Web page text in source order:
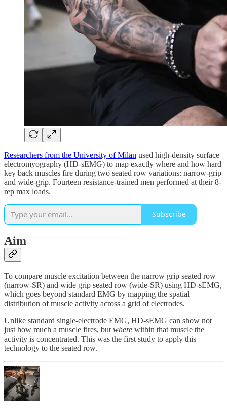
Researchers from the University of Milan used high-density surface
electromyography (HD-sEMG) to map exactly where and how hard
key back muscles fire during two seated row variations: narrow-grip
and wide-grip. Fourteen resistance-trained men performed at their 8-
rep max loads.
Subscribe
Aim
To compare muscle excitation between the narrow grip seated row
(narrow-SR) and wide grip seated row (wide-SR) using HD-sEMG,
which goes beyond standard EMG by mapping the spatial
distribution of muscle activity across a grid of electrodes.
Unlike standard single-electrode EMG, HD-sEMG can show not
just how much a muscle fires, but where within that muscle the
activity is concentrated. This was the first study to apply this
technology to the seated row.